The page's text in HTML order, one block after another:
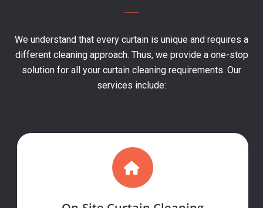
We understand that every curtain is unique and requires a
different cleaning approach. Thus, we provide a one-stop
solution for all your curtain cleaning requirements. Our
services include: